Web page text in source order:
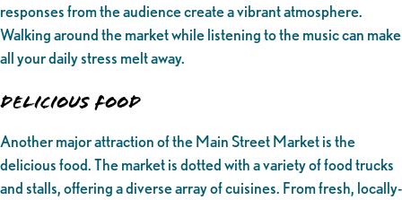
responses from the audience create a vibrant atmosphere.
Walking around the market while listening to the music can make
all your daily stress melt away.
Delicious Food
Another major attraction of the Main Street Market is the
delicious food. The market is dotted with a variety of food trucks
and stalls, offering a diverse array of cuisines. From fresh, locally-